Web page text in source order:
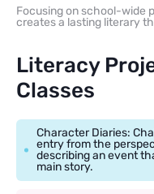
Focusing on school-wide
creates a lasting literary
Literacy
Classes
Character Diaries:
entry from the
describing an event
main story.